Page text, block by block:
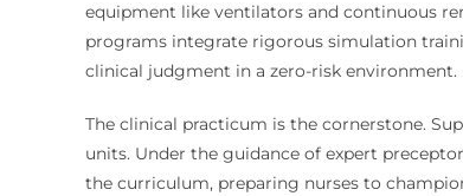
equipment like ventilators and continuous
programs integrate rigorous simulation
clinical judgment in a zero-risk environment.
The clinical practicum is the cornerstone.
units. Under the guidance of expert
the curriculum, preparing nurses to